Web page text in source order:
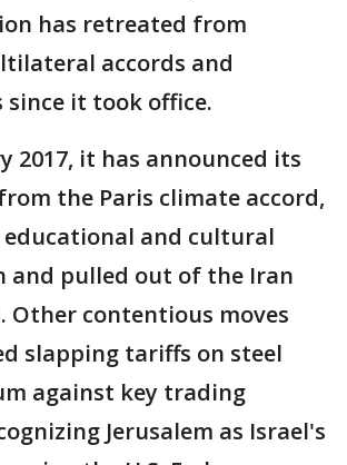
has retreated from
accords and
since it took office.
2017, it has announced its
the Paris climate accord,
and cultural
and pulled out of the Iran
Other contentious moves
slapping tariffs on steel
against key trading
Jerusalem as Israel's